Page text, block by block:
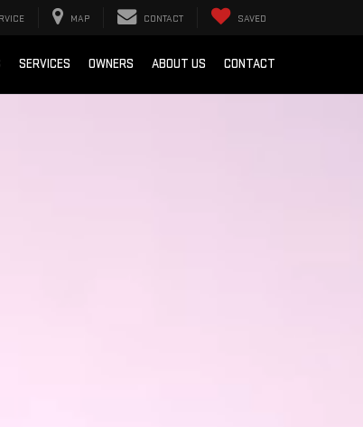
MAP CONTACT SAVED
SERVICES OWNERS ABOUT US CONTACT